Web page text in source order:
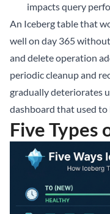
impacts query
An Iceberg table that
well on day 365
and delete operation
periodic cleanup and
gradually deteriorates
dashboard that used to
Five Types